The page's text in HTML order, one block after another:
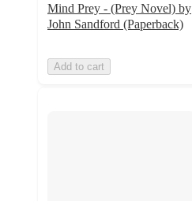
Mind Prey - (Prey Novel) by
John Sandford (Paperback)
Add to cart